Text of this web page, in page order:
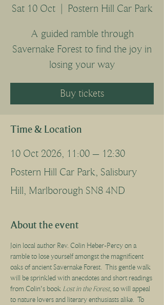
Sat 10 Oct
  |
Postern Hill Car Park
A guided ramble through
Savernake Forest to find the joy in
losing your way
Buy tickets
Time & Location
10 Oct 2026, 11:00 – 12:30
Postern Hill Car Park, Salisbury
Hill, Marlborough SN8 4ND
About the event
Join local author Rev. Colin Heber-Percy on a
ramble to lose yourself amongst the magnificent
oaks of ancient Savernake Forest.  This gentle walk
will be sprinkled with anecdotes and short readings
from Colin's book Lost in the Forest, so will appeal
to nature lovers and literary enthusiasts alike.  To